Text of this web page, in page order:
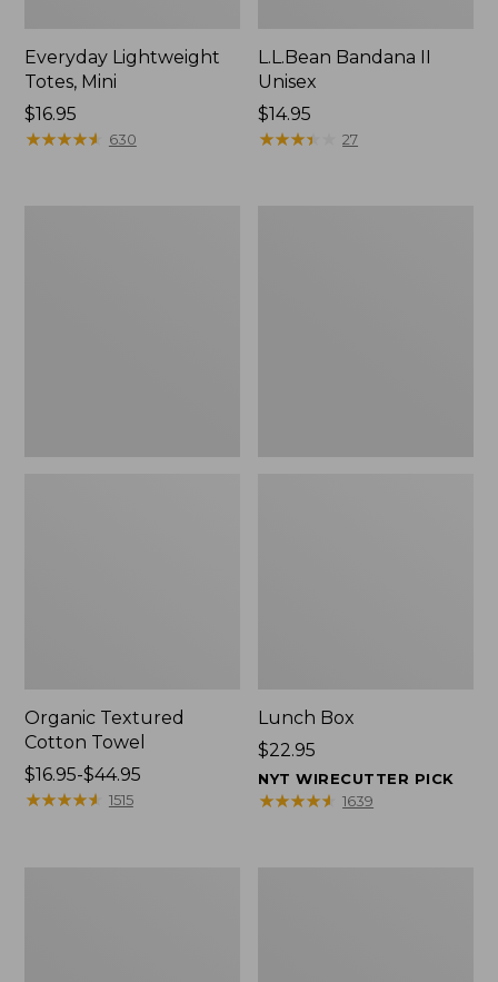
Everyday Lightweight
Totes, Mini
Price:
$16.95
$16.95
★★★★★
★★★★★ 630
L.L.Bean Bandana II
Unisex
Price:
$14.95
$14.95
★★★★
★★★★ 27
Organic Textured
Cotton Towel
Price
range
$16.95-$44.95
★★★★★
★★★★★ 1515
Lunch Box
Price:
$22.95
$22.95
NYT WIRECUTTER PICK
★★★★★
★★★★★ 1639